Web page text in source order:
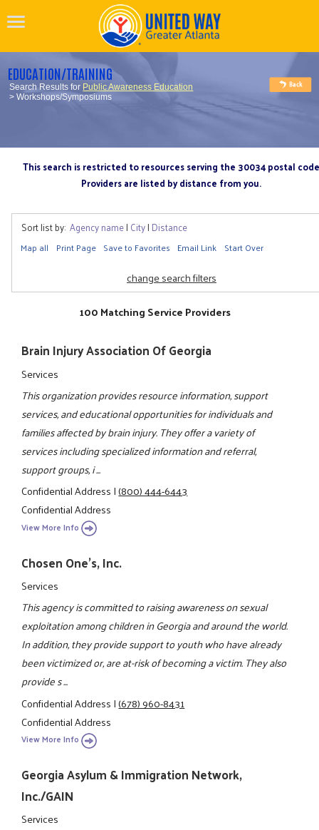
EDUCATION/TRAINING
Search Results for Public Awareness Education
> Workshops/Symposiums
This search is restricted to resources serving the 30034 postal code
Providers are listed by distance from you.
Sort list by: Agency name| City| Distance
Map all Print Page Save to Favorites Email Link Start Over
change search filters
100 Matching Service Providers
Brain Injury Association Of Georgia
Services
This organization provides resource information, support
services, and educational opportunities for individuals and
families affected by brain injury. They offer a variety of
services including specialized information and referral,
support groups, i ...
Confidential Address|(800) 444-6443
Confidential Address
View More Info
Chosen One's, Inc.
Services
This agency is committed to raising awareness on sexual
exploitation among children in Georgia and around the world.
In addition, they provide support to youth who have already
been victimized or, are at-risk of becoming a victim. They also
provide s ...
Confidential Address|(678) 960-8431
Confidential Address
View More Info
Georgia Asylum & Immigration Network,
Inc./GAIN
Services